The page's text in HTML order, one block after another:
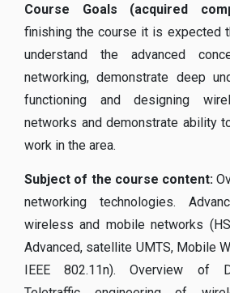
Course Goals (acquired
finishing the course it is expected
understand the advanced
networking, demonstrate deep
functioning and designing
networks and demonstrate ability
work in the area.
Subject of the course content:
networking technologies.
wireless and mobile networks
Advanced, satellite UMTS, Mobile
IEEE 802.11n). Overview of